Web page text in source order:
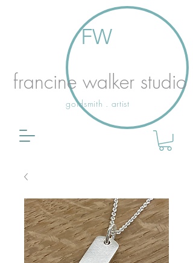
FW
francine walker studio
goldsmith . artist